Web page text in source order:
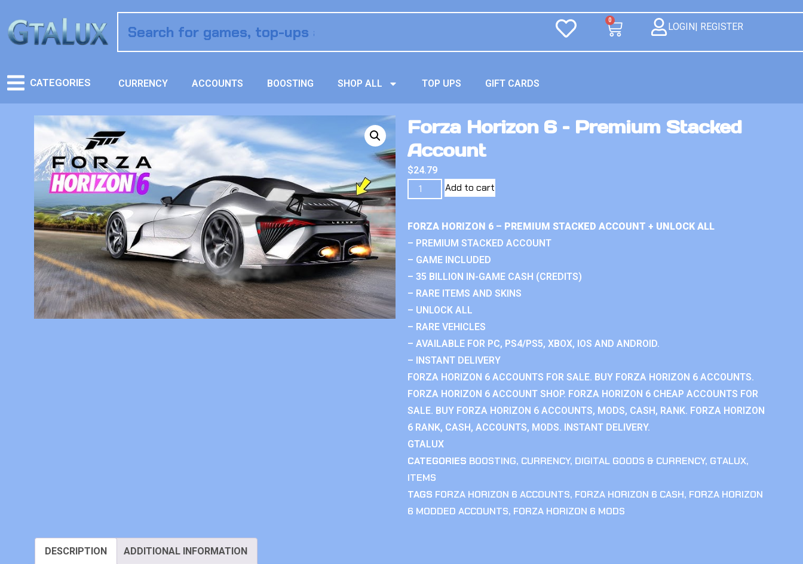
0
LOGIN| REGISTER
CATEGORIES CURRENCY ACCOUNTS BOOSTING SHOP ALL TOP UPS GIFT CARDS
Forza Horizon 6 – Premium Stacked
Account
$24.79
Add to cart
FORZA HORIZON 6 – PREMIUM STACKED ACCOUNT + UNLOCK ALL
– PREMIUM STACKED ACCOUNT
– GAME INCLUDED
– 35 BILLION IN-GAME CASH (CREDITS)
– RARE ITEMS AND SKINS
– UNLOCK ALL
– RARE VEHICLES
– AVAILABLE FOR PC, PS4/PS5, XBOX, IOS AND ANDROID.
– INSTANT DELIVERY
FORZA HORIZON 6 ACCOUNTS FOR SALE. BUY FORZA HORIZON 6 ACCOUNTS.
FORZA HORIZON 6 ACCOUNT SHOP. FORZA HORIZON 6 CHEAP ACCOUNTS FOR
SALE. BUY FORZA HORIZON 6 ACCOUNTS, MODS, CASH, RANK. FORZA HORIZON
6 RANK, CASH, ACCOUNTS, MODS. INSTANT DELIVERY.
GTALUX
CATEGORIES BOOSTING, CURRENCY, DIGITAL GOODS & CURRENCY, GTALUX,
ITEMS
TAGS FORZA HORIZON 6 ACCOUNTS, FORZA HORIZON 6 CASH, FORZA HORIZON
6 MODDED ACCOUNTS, FORZA HORIZON 6 MODS
DESCRIPTION ADDITIONAL INFORMATION